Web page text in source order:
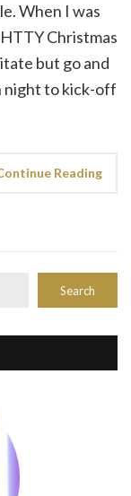
When I was
Christmas
but go and
night to kick-off
Reading
Search